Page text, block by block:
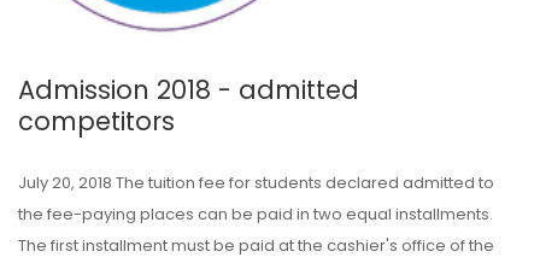
Admission 2018 - admitted
competitors
July 20, 2018 The tuition fee for students declared admitted to
the fee-paying places can be paid in two equal installments.
The first installment must be paid at the cashier's office of the